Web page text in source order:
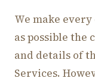
We make
as possible the
and details of
Services.